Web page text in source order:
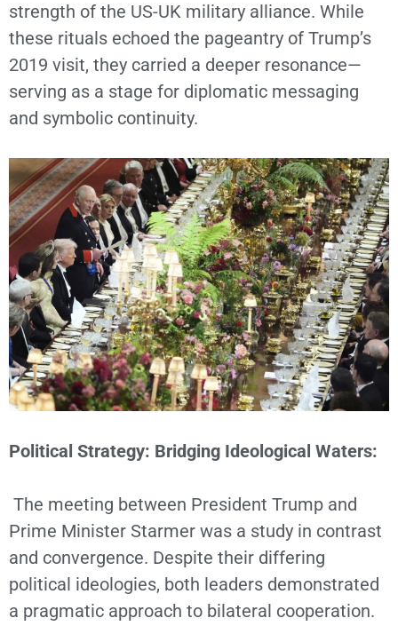
strength of the US-UK military alliance. While
these rituals echoed the pageantry of Trump’s
2019 visit, they carried a deeper resonance—
serving as a stage for diplomatic messaging
and symbolic continuity.
Political Strategy: Bridging Ideological Waters:
The meeting between President Trump and
Prime Minister Starmer was a study in contrast
and convergence. Despite their differing
political ideologies, both leaders demonstrated
a pragmatic approach to bilateral cooperation.